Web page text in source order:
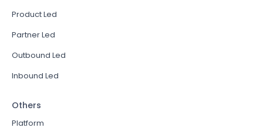
Product Led
Partner Led
Outbound Led
Inbound Led
Others
Platform